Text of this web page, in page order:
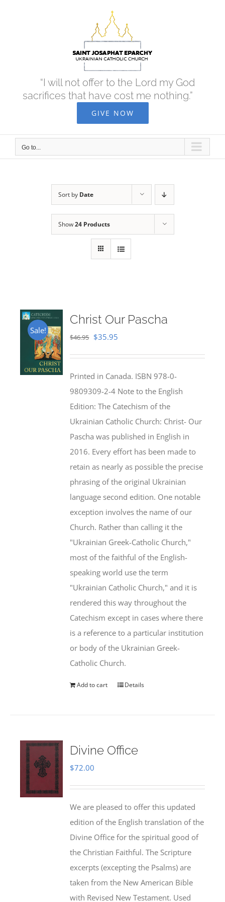
“I will not offer to the Lord my God
sacrifices that have cost me nothing.”
GIVE NOW
Go to...
Sort by Date
Show24 Products
Sale!
Christ Our Pascha
$46.95 Original
$46.95.
$35.95
$35.95.
Printed in Canada. ISBN 978-0-
9809309-2-4 Note to the English
Edition: The Catechism of the
Ukrainian Catholic Church: Christ- Our
Pascha was published in English in
2016. Every effort has been made to
retain as nearly as possible the precise
phrasing of the original Ukrainian
language second edition. One notable
exception involves the name of our
Church. Rather than calling it the
"Ukrainian Greek-Catholic Church,"
most of the faithful of the English-
speaking world use the term
"Ukrainian Catholic Church," and it is
rendered this way throughout the
Catechism except in cases where there
is a reference to a particular institution
or body of the Ukrainian Greek-
Catholic Church.
Add to cart Details
Divine Office
$72.00
We are pleased to offer this updated
edition of the English translation of the
Divine Office for the spiritual good of
the Christian Faithful. The Scripture
excerpts (excepting the Psalms) are
taken from the New American Bible
with Revised New Testament. Used